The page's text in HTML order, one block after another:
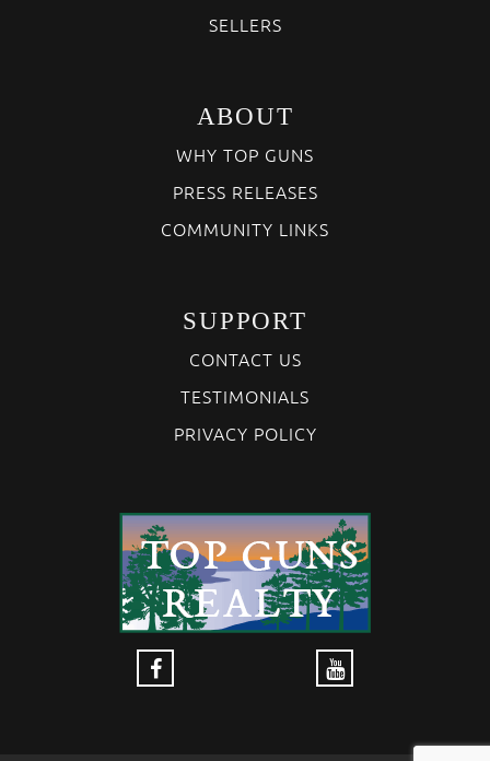
SELLERS
ABOUT
WHY TOP GUNS
PRESS RELEASES
COMMUNITY LINKS
SUPPORT
CONTACT US
TESTIMONIALS
PRIVACY POLICY